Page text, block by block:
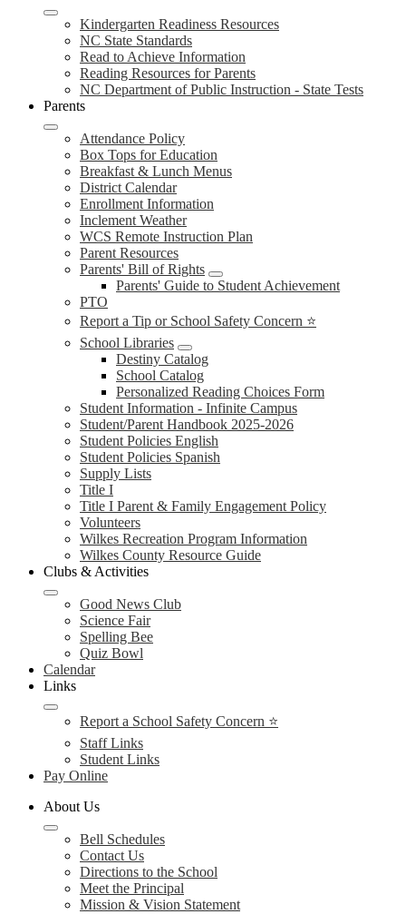
Kindergarten Readiness Resources
NC State Standards
Read to Achieve Information
Reading Resources for Parents
NC Department of Public Instruction - State Tests
Parents
Attendance Policy
Box Tops for Education
Breakfast & Lunch Menus
District Calendar
Enrollment Information
Inclement Weather
WCS Remote Instruction Plan
Parent Resources
Parents' Bill of Rights
Parents' Guide to Student Achievement
PTO
Report a Tip or School Safety Concern ⭐
School Libraries
Destiny Catalog
School Catalog
Personalized Reading Choices Form
Student Information - Infinite Campus
Student/Parent Handbook 2025-2026
Student Policies English
Student Policies Spanish
Supply Lists
Title I
Title I Parent & Family Engagement Policy
Volunteers
Wilkes Recreation Program Information
Wilkes County Resource Guide
Clubs & Activities
Good News Club
Science Fair
Spelling Bee
Quiz Bowl
Calendar
Links
Report a School Safety Concern ⭐
Staff Links
Student Links
Pay Online
About Us
Bell Schedules
Contact Us
Directions to the School
Meet the Principal
Mission & Vision Statement